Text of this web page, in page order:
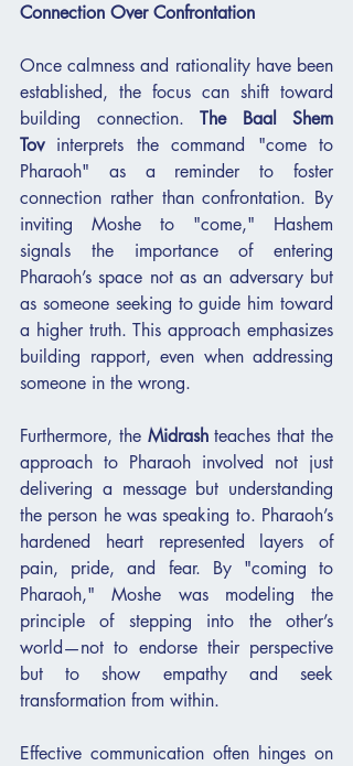
Connection Over Confrontation
Once calmness and rationality have been
established, the focus can shift toward
building connection. The Baal Shem
Tov interprets the command "come to
Pharaoh" as a reminder to foster
connection rather than confrontation. By
inviting Moshe to "come," Hashem
signals the importance of entering
Pharaoh’s space not as an adversary but
as someone seeking to guide him toward
a higher truth. This approach emphasizes
building rapport, even when addressing
someone in the wrong.
Furthermore, the Midrash teaches that the
approach to Pharaoh involved not just
delivering a message but understanding
the person he was speaking to. Pharaoh’s
hardened heart represented layers of
pain, pride, and fear. By "coming to
Pharaoh," Moshe was modeling the
principle of stepping into the other’s
world—not to endorse their perspective
but to show empathy and seek
transformation from within.
Effective communication often hinges on